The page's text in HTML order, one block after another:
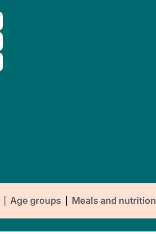
Age groups Meals and nutrition